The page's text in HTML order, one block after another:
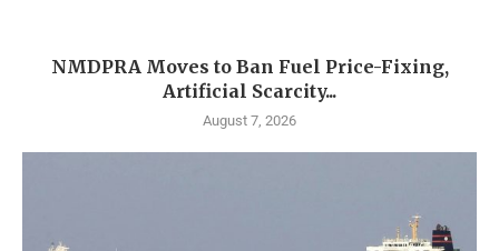
NMDPRA Moves to Ban Fuel Price-Fixing,
Artificial Scarcity...
August 7, 2026